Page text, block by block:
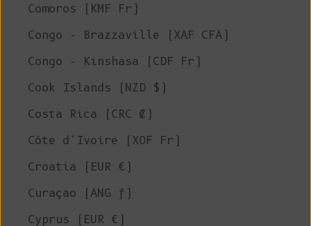
Comoros (KMF Fr)
Congo - Brazzaville (XAF CFA)
Congo - Kinshasa (CDF Fr)
Cook Islands (NZD $)
Costa Rica (CRC ₡)
Côte d’Ivoire (XOF Fr)
Croatia (EUR €)
Curaçao (ANG ƒ)
Cyprus (EUR €)